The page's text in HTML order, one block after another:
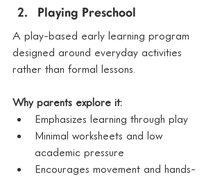
Playing Preschool
A play-based early learning program
designed around everyday activities
rather than formal lessons.
Why parents explore it:
Emphasizes learning through play
Minimal worksheets and low
academic pressure
Encourages movement and hands-